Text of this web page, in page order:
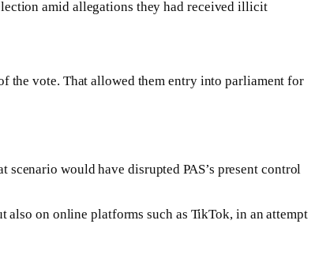
amid allegations they had received illicit
the vote. That allowed them entry into parliament for
scenario would have disrupted PAS’s present control
also on online platforms such as TikTok, in an attempt